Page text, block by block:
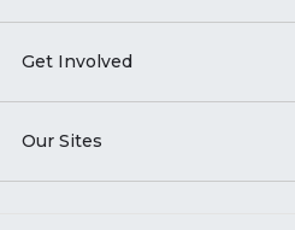
Get Involved
Our Sites